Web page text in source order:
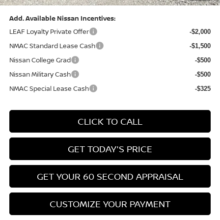
Add. Available Nissan Incentives:
LEAF Loyalty Private Offer
-$2,000
NMAC Standard Lease Cash -$1,500
Nissan College Grad -$500
Nissan Military Cash -$500
NMAC Special Lease Cash -$325
CLICK TO CALL
GET TODAY'S PRICE
GET YOUR 60 SECOND APPRAISAL
CUSTOMIZE YOUR PAYMENT